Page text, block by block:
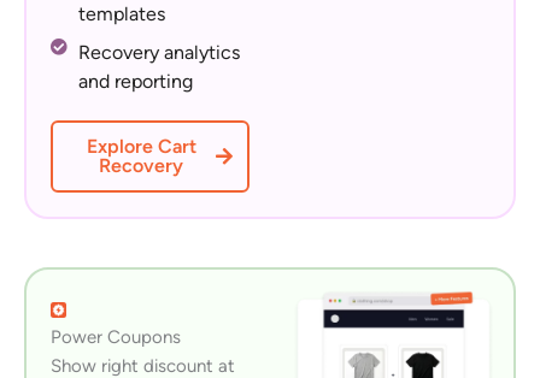
templates
Recovery analytics
and reporting
Explore Cart
Recovery
Power Coupons
Show right discount at